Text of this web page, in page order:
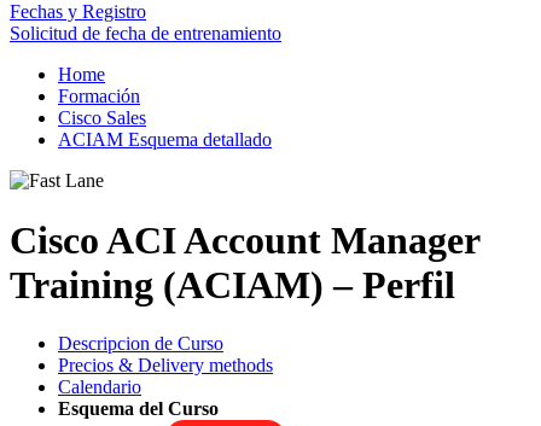
Fechas y Registro
Solicitud de fecha de entrenamiento
Home
Formación
Cisco Sales
ACIAM Esquema detallado
Cisco ACI Account Manager
Training (ACIAM) – Perfil
Descripcion de Curso
Precios & Delivery methods
Calendario
Esquema del Curso